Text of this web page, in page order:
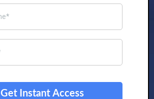
Get Instant Access